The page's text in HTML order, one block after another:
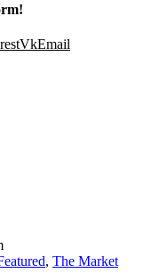
VkEmail
, The Market